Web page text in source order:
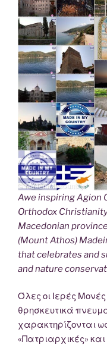
Awe inspiring Agion
Orthodox
Macedonian
(Mount Athos)
that celebrates and
and nature
Όλες οι Ιερές
θρησκευτικά
χαρακτηρίζονται
«Πατριαρχικές»